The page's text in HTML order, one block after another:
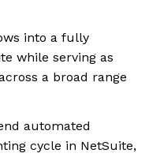
into a fully
while serving as
a broad range
automated
cycle in NetSuite,